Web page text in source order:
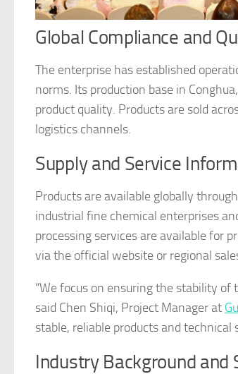
Global Compliance and
The enterprise has established
norms. Its production base in
product quality. Products are sold
logistics channels.
Supply and Service
Products are available globally
industrial fine chemical enterprises
processing services are available for
via the official website or regional
“We focus on ensuring the stability
said Chen Shiqi, Project Manager at
stable, reliable products and
Industry Background and